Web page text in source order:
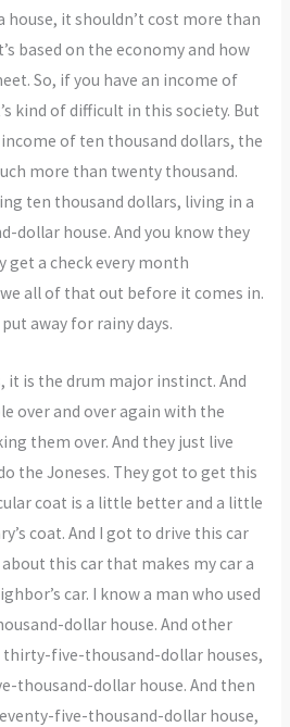
house, it shouldn’t cost more than
based on the economy and how
So, if you have an income of
kind of difficult in this society. But
of ten thousand dollars, the
more than twenty thousand.
ten thousand dollars, living in a
dollar house. And you know they
get a check every month
all of that out before it comes in.
away for rainy days.
it is the drum major instinct. And
over and over again with the
them over. And they just live
the Joneses. They got to get this
coat is a little better and a little
coat. And I got to drive this car
this car that makes my car a
car. I know a man who used
dollar house. And other
five-thousand-dollar houses,
thousand-dollar house. And then
five-thousand-dollar house,